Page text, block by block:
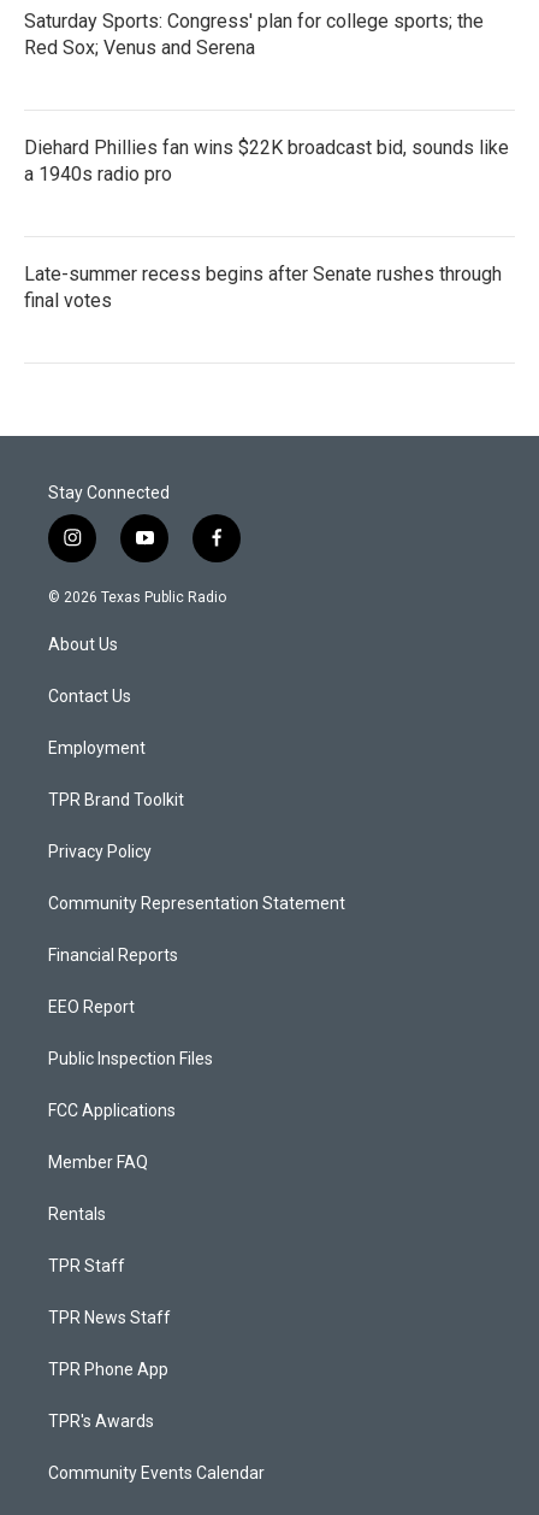
Saturday Sports: Congress' plan for college sports; the
Red Sox; Venus and Serena
Diehard Phillies fan wins $22K broadcast bid, sounds like
a 1940s radio pro
Late-summer recess begins after Senate rushes through
final votes
Stay Connected
i
n
s
g
a
y
o
u
f
a
c
© 2026 Texas Public Radio
About Us
Contact Us
Employment
TPR Brand Toolkit
Privacy Policy
Community Representation Statement
Financial Reports
EEO Report
Public Inspection Files
FCC Applications
Member FAQ
Rentals
TPR Staff
TPR News Staff
TPR Phone App
TPR's Awards
Community Events Calendar